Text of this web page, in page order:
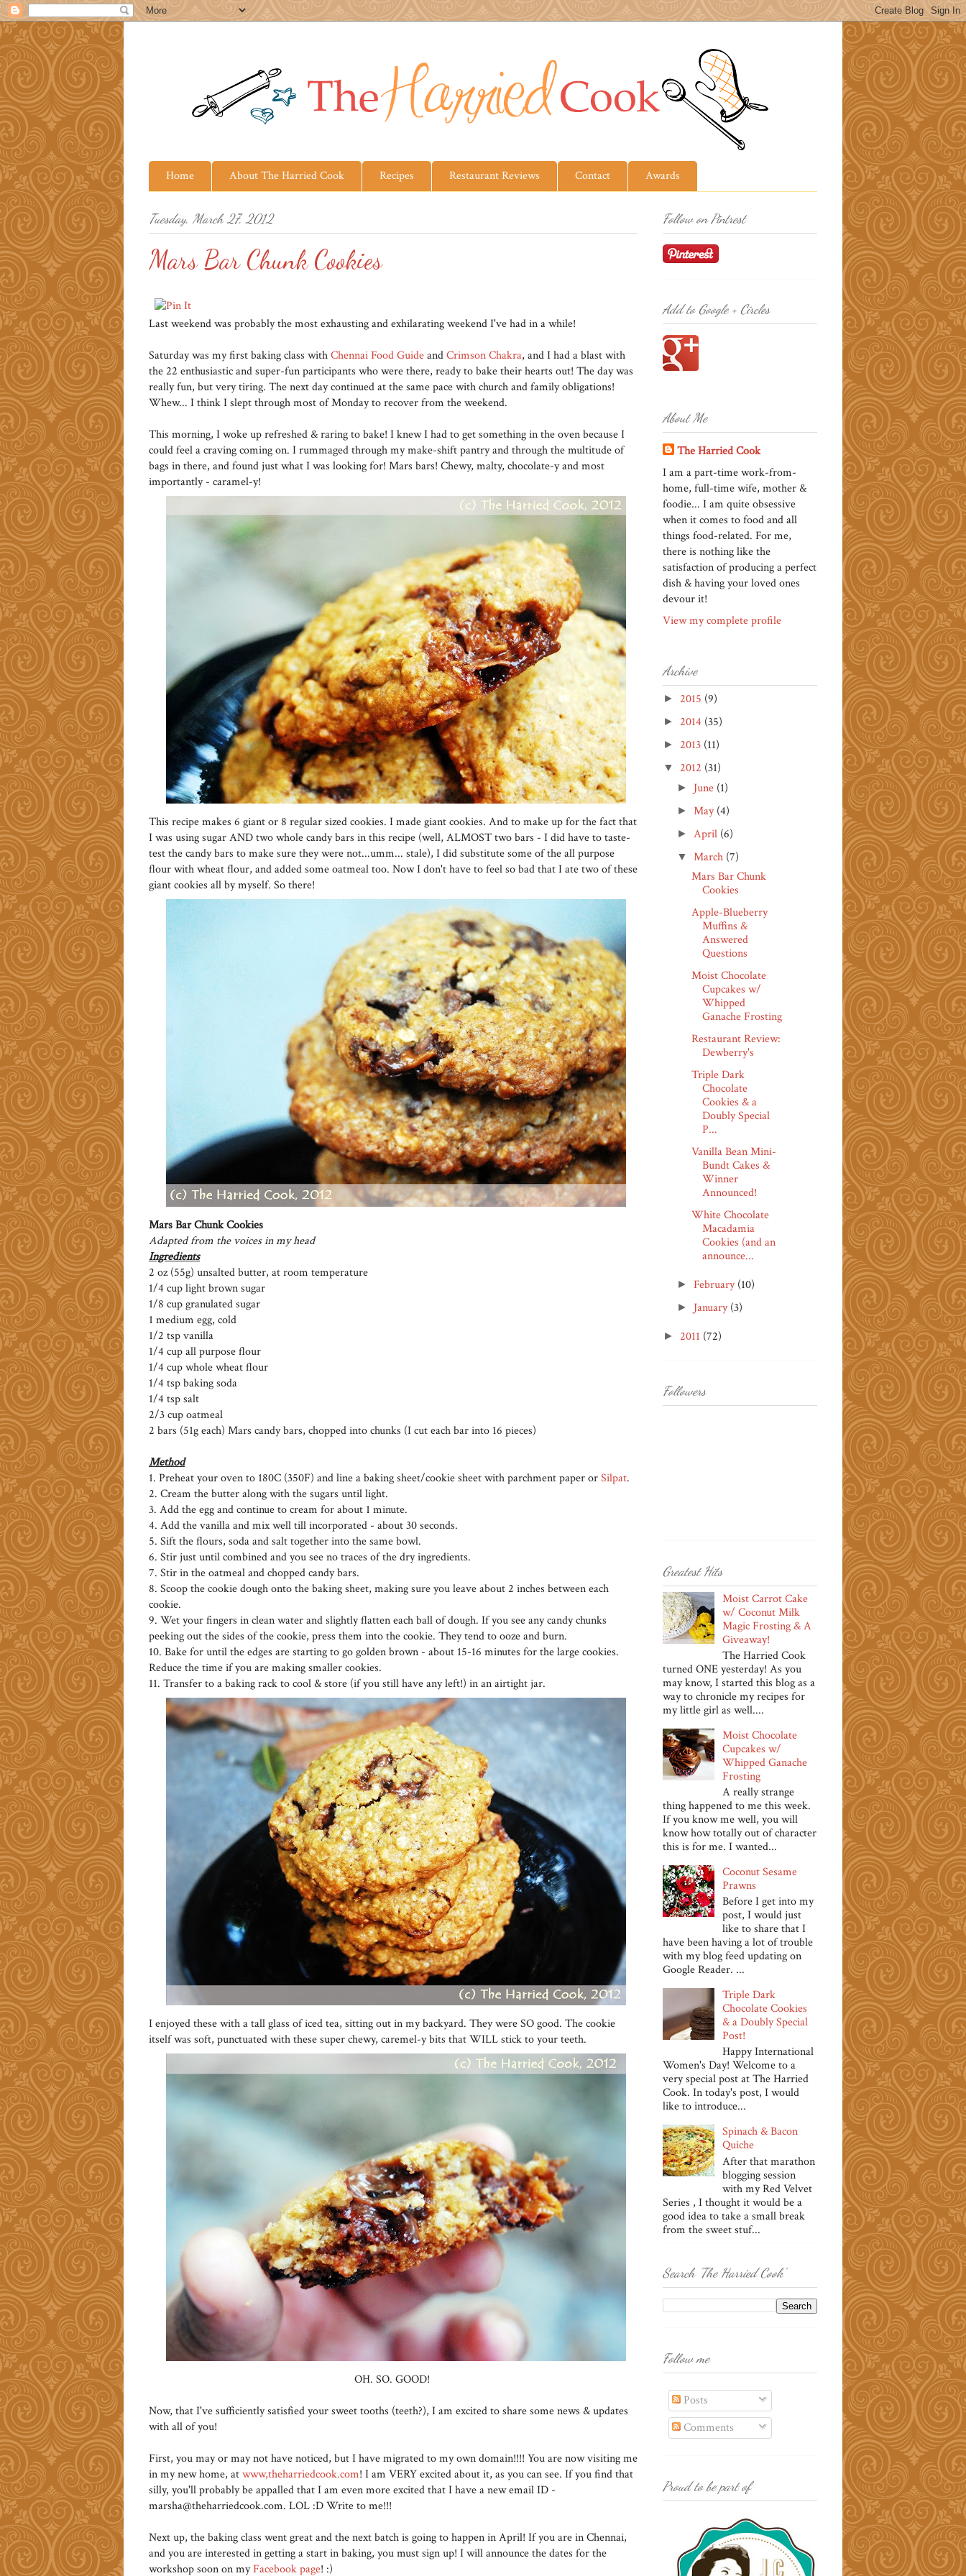
Home About The Harried Cook Recipes Restaurant Reviews Contact Awards
Tuesday, March 27, 2012
Mars Bar Chunk Cookies
Last weekend was probably the most exhausting and exhilarating weekend I've had in a while!
Saturday was my first baking class withChennai Food GuideandCrimson Chakra, and I had a blast with
the 22 enthusiastic and super-fun participants who were there, ready to bake their hearts out! The day was
really fun, but very tiring. The next day continued at the same pace with church and family obligations!
Whew... I think I slept through most of Monday to recover from the weekend.
This morning, I woke up refreshed & raring to bake! I knew I had to get something in the oven because I
could feel a craving coming on. I rummaged through my make-shift pantry and through the multitude of
bags in there, and found just what I was looking for! Mars bars! Chewy, malty, chocolate-y and most
importantly - caramel-y!
This recipe makes 6 giant or 8 regular sized cookies. I made giant cookies. And to make up for the fact that
I was using sugar AND two whole candy bars in this recipe (well, ALMOST two bars - I did have to taste-
test the candy bars to make sure they were not...umm... stale), I did substitute some of the all purpose
flour with wheat flour, and added some oatmeal too. Now I don't have to feel so bad that I ate two of these
giant cookies all by myself. So there!
Mars Bar Chunk Cookies
Adapted from the voices in my head
Ingredients
2 oz (55g) unsalted butter, at room temperature
1/4 cup light brown sugar
1/8 cup granulated sugar
1 medium egg, cold
1/2 tsp vanilla
1/4 cup all purpose flour
1/4 cup whole wheat flour
1/4 tsp baking soda
1/4 tsp salt
2/3 cup oatmeal
2 bars (51g each) Mars candy bars, chopped into chunks (I cut each bar into 16 pieces)
Method
1. Preheat your oven to 180C (350F) and line a baking sheet/cookie sheet with parchment paper orSilpat.
2. Cream the butter along with the sugars until light.
3. Add the egg and continue to cream for about 1 minute.
4. Add the vanilla and mix well till incorporated - about 30 seconds.
5. Sift the flours, soda and salt together into the same bowl.
6. Stir just until combined and you see no traces of the dry ingredients.
7. Stir in the oatmeal and chopped candy bars.
8. Scoop the cookie dough onto the baking sheet, making sure you leave about 2 inches between each
cookie.
9. Wet your fingers in clean water and slightly flatten each ball of dough. If you see any candy chunks
peeking out the sides of the cookie, press them into the cookie. They tend to ooze and burn.
10. Bake for until the edges are starting to go golden brown - about 15-16 minutes for the large cookies.
Reduce the time if you are making smaller cookies.
11. Transfer to a baking rack to cool & store (if you still have any left!) in an airtight jar.
I enjoyed these with a tall glass of iced tea, sitting out in my backyard. They were SO good. The cookie
itself was soft, punctuated with these super chewy, caremel-y bits that WILL stick to your teeth.
OH. SO. GOOD!
Now, that I've sufficiently satisfied your sweet tooths (teeth?), I am excited to share some news & updates
with all of you!
First, you may or may not have noticed, but I have migrated to my own domain!!!! You are now visiting me
in my new home, atwww,theharriedcook.com! I am VERY excited about it, as you can see. If you find that
silly, you'll probably be appalled that I am even more excited that I have a new email ID -
marsha@theharriedcook.com. LOL :D Write to me!!!
Next up, the baking class went great and the next batch is going to happen in April! If you are in Chennai,
and you are interested in getting a start in baking, you must sign up! I will announce the dates for the
workshop soon on myFacebook page! :)
Follow on Pintrest
Add to Google + Circles
About Me
The Harried Cook
I am a part-time work-from-
home, full-time wife, mother &
foodie... I am quite obsessive
when it comes to food and all
things food-related. For me,
there is nothing like the
satisfaction of producing a perfect
dish & having your loved ones
devour it!
View my complete profile
Archive
► 2015 (9)
► 2014 (35)
► 2013 (11)
▼ 2012 (31)
► June (1)
► May(4)
► April (6)
▼ March (7)
Mars Bar Chunk
Cookies
Apple-Blueberry
Muffins &
Answered
Questions
Moist Chocolate
Cupcakes w/
Whipped
Ganache Frosting
Restaurant Review:
Dewberry's
Triple Dark
Chocolate
Cookies & a
Doubly Special
P...
Vanilla Bean Mini-
Bundt Cakes &
Winner
Announced!
White Chocolate
Macadamia
Cookies (and an
announce...
► February(10)
► January(3)
► 2011 (72)
Followers
Greatest Hits
Moist Carrot Cake
w/ Coconut Milk
Magic Frosting & A
Giveaway!
The Harried Cook
turned ONE yesterday! As you
may know, I started this blog as a
way to chronicle my recipes for
my little girl as well....
Moist Chocolate
Cupcakes w/
Whipped Ganache
Frosting
A really strange
thing happened to me this week.
If you know me well, you will
know how totally out of character
this is for me. I wanted...
Coconut Sesame
Prawns
Before I get into my
post, I would just
like to share that I
have been having a lot of trouble
with my blog feed updating on
Google Reader. ...
Triple Dark
Chocolate Cookies
& a Doubly Special
Post!
Happy International
Women's Day! Welcome to a
very special post at The Harried
Cook. In today's post, I would
like to introduce...
Spinach & Bacon
Quiche
After that marathon
blogging session
with my Red Velvet
Series , I thought it would be a
good idea to take a small break
from the sweet stuf...
Search 'The Harried Cook'
Follow me
Posts
Comments
Proud to be part of